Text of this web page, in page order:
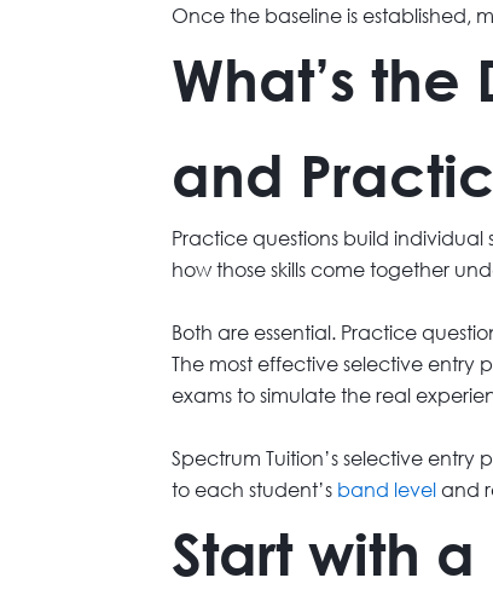
Once the baseline is established,
What’s
and
Practice questions build
how those skills come together
Both are essential. Practice
The most effective selective entry
exams to simulate the real
Spectrum Tuition’s selective
to each student’s band leveland
Start with a